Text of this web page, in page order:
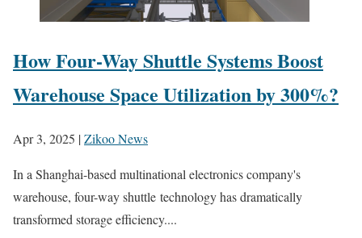
How Four-Way Shuttle Systems Boost
Warehouse Space Utilization by 300%?
Apr 3, 2025 |Zikoo News
In a Shanghai-based multinational electronics company's
warehouse, four-way shuttle technology has dramatically
transformed storage efficiency....